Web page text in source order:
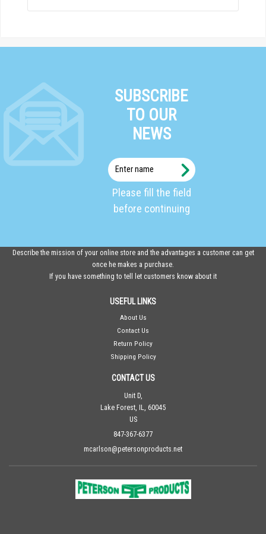
SUBSCRIBE
TO OUR
NEWS
Please fill the field
before continuing
Describe the mission of your online store and the advantages a customer can get
once he makes a purchase.
If you have something to tell let customers know about it
USEFUL LINKS
About Us
Contact Us
Return Policy
Shipping Policy
CONTACT US
Unit D,
Lake Forest, IL, 60045
US
847-367-6377
mcarlson@petersonproducts.net